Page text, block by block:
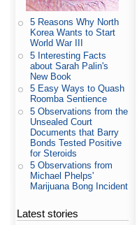
5 Reasons Why North
Korea Wants to Start
World War III
5 Interesting Facts
about Sarah Palin's
New Book
5 Easy Ways to Quash
Roomba Sentience
5 Observations from the
Unsealed Court
Documents that Barry
Bonds Tested Positive
for Steroids
5 Observations from
Michael Phelps'
Marijuana Bong Incident
Latest stories